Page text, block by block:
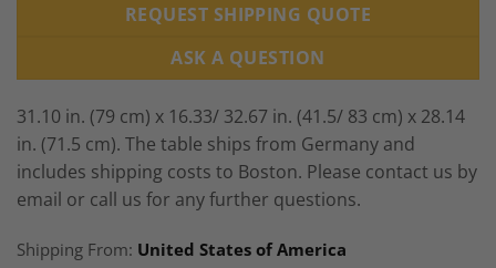
REQUEST SHIPPING QUOTE
ASK A QUESTION
31.10 in. (79 cm) x 16.33/ 32.67 in. (41.5/ 83 cm) x 28.14
in. (71.5 cm). The table ships from Germany and
includes shipping costs to Boston. Please contact us by
email or call us for any further questions.
Shipping From: United States of America